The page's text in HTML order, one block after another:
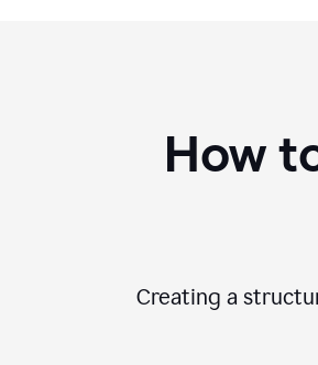
How
Creating a